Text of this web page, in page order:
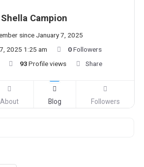
Shella Campion
since January 7, 2025
2025 1:25 am
0Followers
93Profile views Share
About Blog Followers